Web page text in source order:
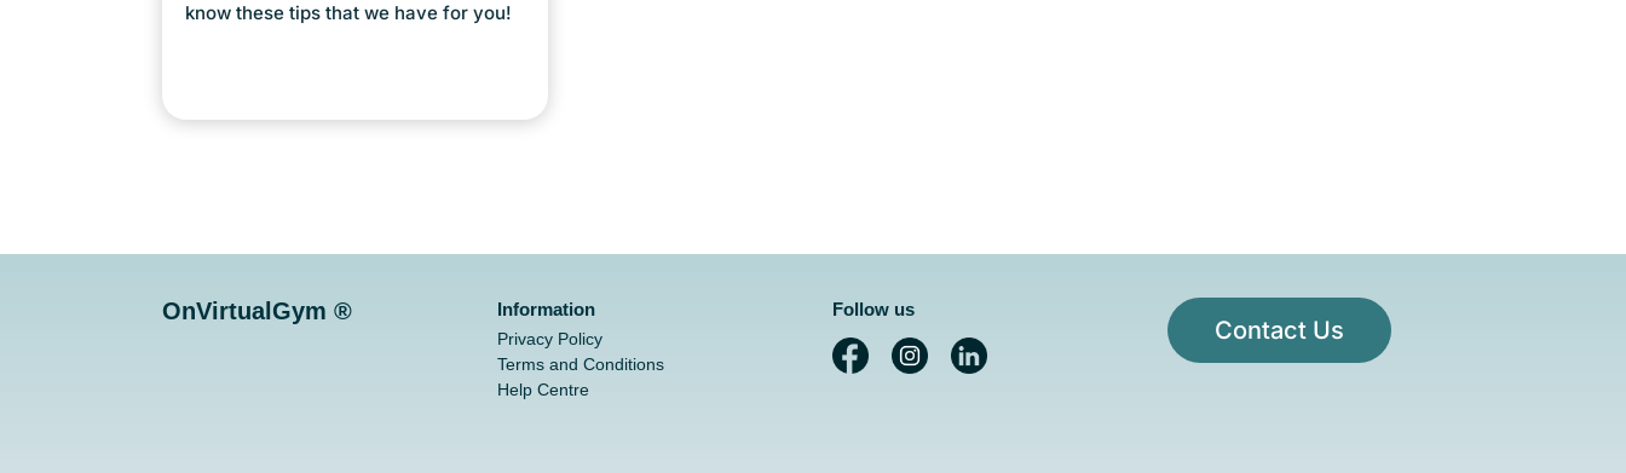
know these tips that we have for you!
OnVirtualGym ® Information
Privacy Policy
Terms and Conditions
Help Centre
Follow us
Contact Us